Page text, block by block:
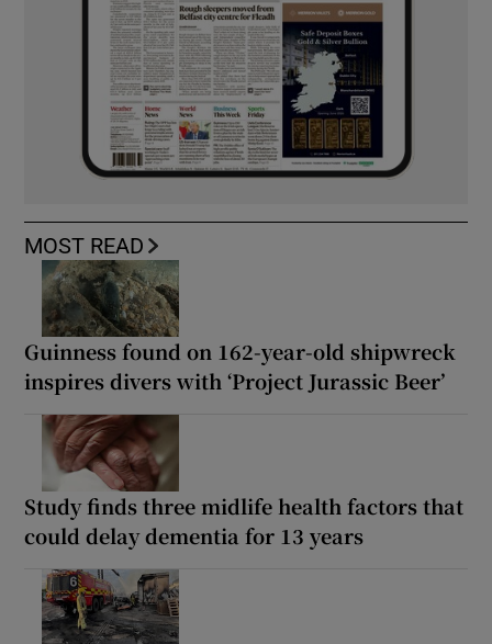
MOST READ
Guinness found on 162-year-old shipwreck
inspires divers with ‘Project Jurassic Beer’
Study finds three midlife health factors that
could delay dementia for 13 years